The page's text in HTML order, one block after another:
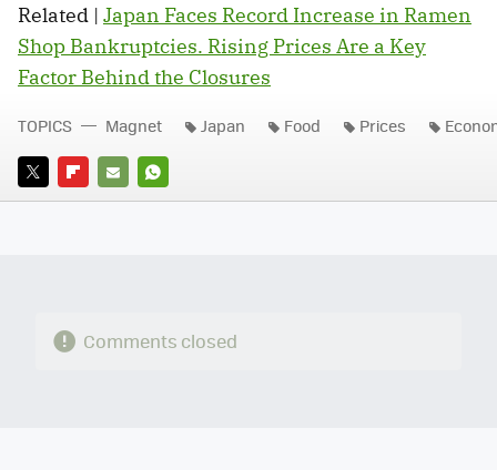
Related | Japan Faces Record Increase in Ramen
Shop Bankruptcies. Rising Prices Are a Key
Factor Behind the Closures
TWITTERFLIPBOARD
E-
WHATSAPP
TOPICS Magnet Japan Food Prices
Comments closed